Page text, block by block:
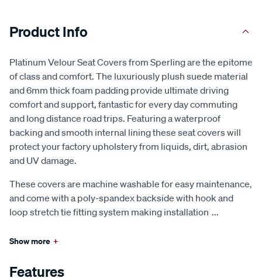
Product Info
Platinum Velour Seat Covers from Sperling are the epitome
of class and comfort. The luxuriously plush suede material
and 6mm thick foam padding provide ultimate driving
comfort and support, fantastic for every day commuting
and long distance road trips. Featuring a waterproof
backing and smooth internal lining these seat covers will
protect your factory upholstery from liquids, dirt, abrasion
and UV damage.
These covers are machine washable for easy maintenance,
and come with a poly-spandex backside with hook and
loop stretch tie fitting system making installation ...
Show more +
Features